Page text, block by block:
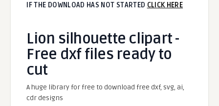
IF THE DOWNLOAD HAS NOT STARTED CLICK HERE
Lion silhouette clipart -
Free dxf files ready to
cut
A huge library for free to download free dxf, svg, ai,
cdr designs